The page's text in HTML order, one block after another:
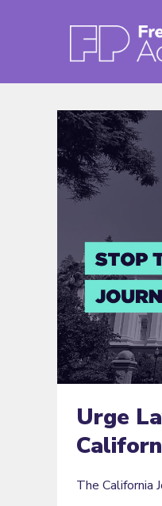
Urge
The California